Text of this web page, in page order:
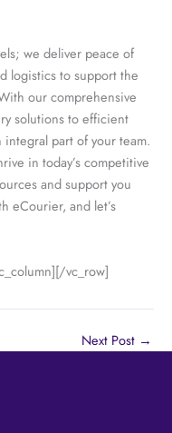
we deliver peace of
logistics to support the
our comprehensive
solutions to efficient
part of your team.
in today’s competitive
and support you
eCourier, and let’s
vc_row]
Next Post →